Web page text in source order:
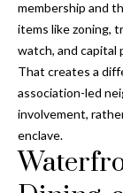
membership and
items like zoning,
watch, and capital
That creates a
association-led
involvement,
enclave.